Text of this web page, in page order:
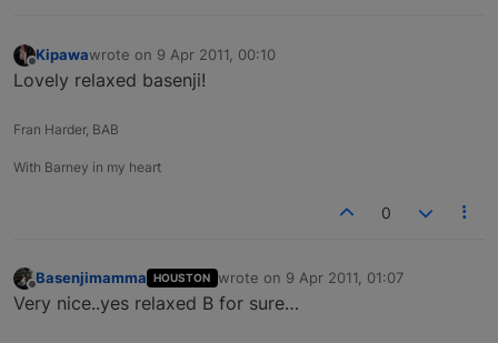
Offline
Kipawawrote on 9 Apr 2011, 00:10
last edited by
Lovely relaxed basenji!
Fran Harder, BAB
With Barney in my heart
0
Offline
Basenjimamma HOUSTON wrote on 9 Apr 2011, 01:07
last edited by
Very nice..yes relaxed B for sure…